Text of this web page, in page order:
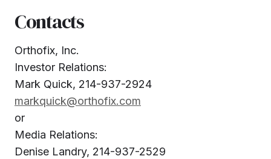
Contacts
Orthofix, Inc.
Investor Relations:
Mark Quick, 214-937-2924
markquick@orthofix.com
or
Media Relations:
Denise Landry, 214-937-2529